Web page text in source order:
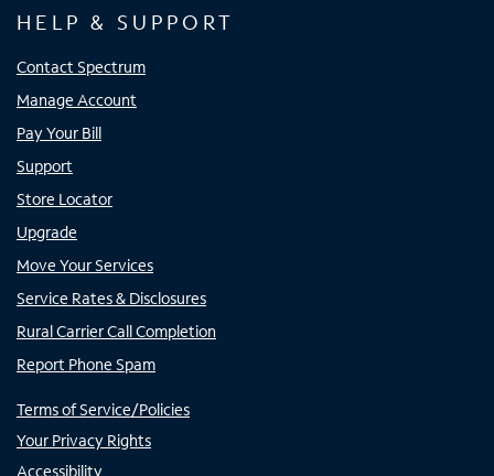
HELP & SUPPORT
Contact Spectrum
Manage Account
Pay Your Bill
Support
Store Locator
Upgrade
Move Your Services
Service Rates & Disclosures
Rural Carrier Call Completion
Report Phone Spam
Terms of Service/Policies
Your Privacy Rights
Accessibility